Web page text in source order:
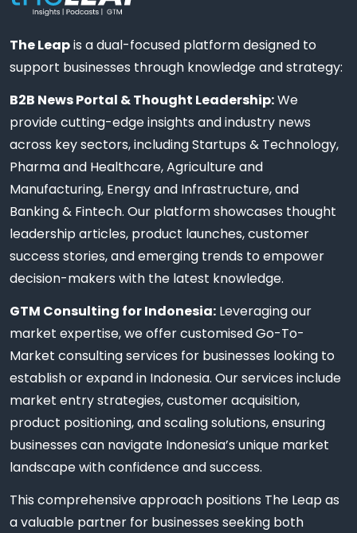
The Leapis a dual-focused platform designed to
support businesses through knowledge and strategy:
B2B News Portal & Thought Leadership:We
provide cutting-edge insights and industry news
across key sectors, including Startups & Technology,
Pharma and Healthcare, Agriculture and
Manufacturing, Energy and Infrastructure, and
Banking & Fintech. Our platform showcases thought
leadership articles, product launches, customer
success stories, and emerging trends to empower
decision-makers with the latest knowledge.
GTM Consulting for Indonesia: Leveraging our
market expertise, we offer customised Go-To-
Market consulting services for businesses looking to
establish or expand in Indonesia. Our services include
market entry strategies, customer acquisition,
product positioning, and scaling solutions, ensuring
businesses can navigate Indonesia’s unique market
landscape with confidence and success.
This comprehensive approach positions The Leap as
a valuable partner for businesses seeking both